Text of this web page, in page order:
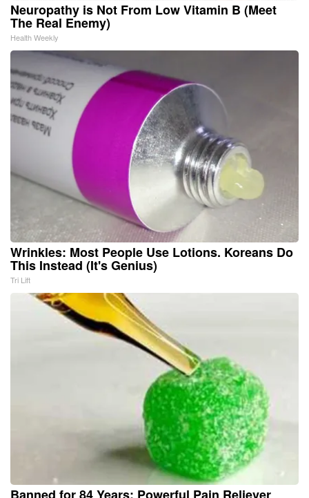
Neuropathy is Not From Low Vitamin B (Meet
The Real Enemy)
Health Weekly
Wrinkles: Most People Use Lotions. Koreans Do
This Instead (It's Genius)
Tri Lift